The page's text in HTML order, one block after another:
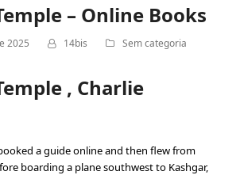
– Online Books
2025 14bis Sem categoria
, Charlie
a guide online and then flew from
boarding a plane southwest to Kashgar,